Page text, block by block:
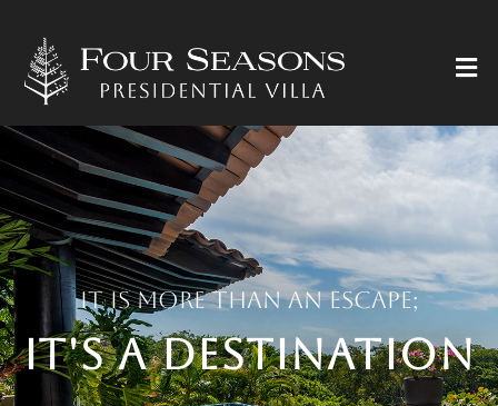
It is more than an escape;
it's a destination